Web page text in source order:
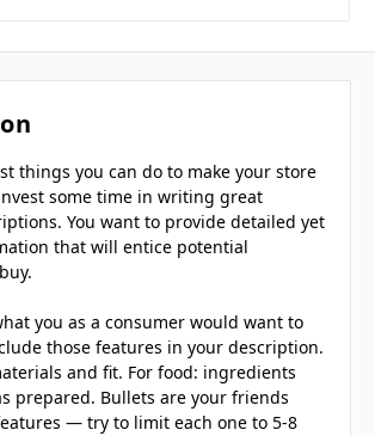
things you can do to make your store
some time in writing great
You want to provide detailed yet
that will entice potential
you as a consumer would want to
those features in your description.
and fit. For food: ingredients
prepared. Bullets are your friends
— try to limit each one to 5-8